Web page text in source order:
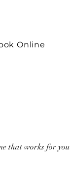
Online
that works for you